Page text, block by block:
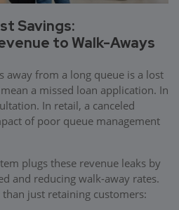
Savings:
to Walk-Aways
away from a long queue is a lost
a missed loan application. In
In retail, a canceled
of poor queue management
plugs these revenue leaks by
and reducing walk-away rates.
just retaining customers: